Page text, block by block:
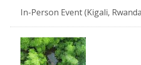
In-Person Event (Kigali,